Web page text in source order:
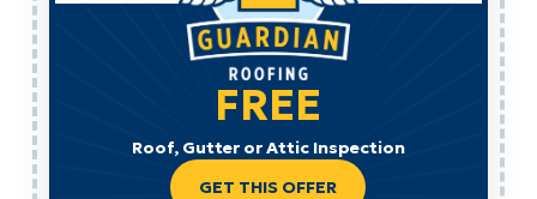
FREE
Roof, Gutter or Attic Inspection
GET THIS OFFER